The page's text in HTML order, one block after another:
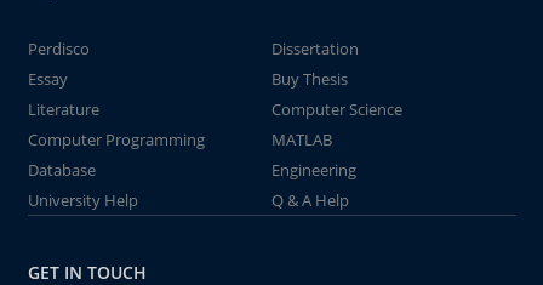
Perdisco
Dissertation
Essay
Buy Thesis
Literature
Computer Science
Computer Programming
MATLAB
Database
Engineering
University Help
Q & A Help
GET IN TOUCH